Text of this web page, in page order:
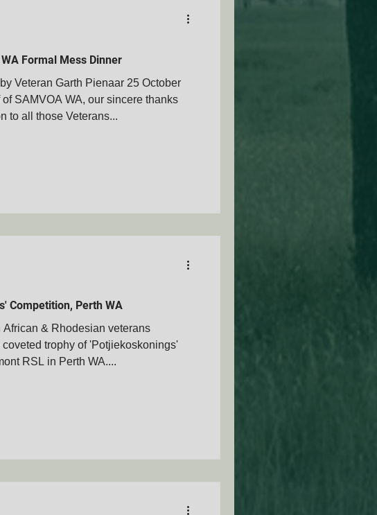
Formal Mess Dinner
Veteran Garth Pienaar 25 October
SAMVOA WA, our sincere thanks
to all those Veterans...
Competition, Perth WA
African & Rhodesian veterans
coveted trophy of 'Potjiekoskonings'
RSL in Perth WA....